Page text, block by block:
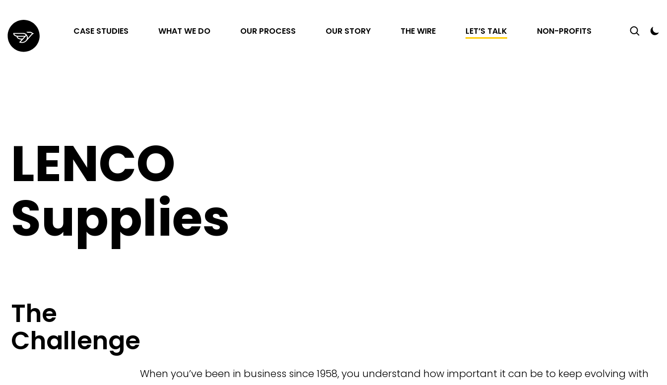
CASE STUDIES WHAT WE DO OUR PROCESS OUR STORY THE WIRE LET’S TALK NON-PROFITS
DESIGN & DEVELOPMENT
LENCO
Supplies
The
Challenge
When you’ve been in business since 1958, you understand how important it can be to keep evolving with